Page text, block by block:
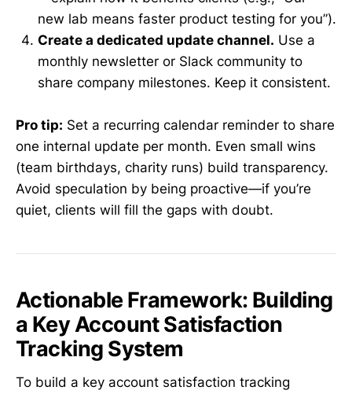
new lab means faster product testing for you”).
Create a dedicated update channel. Use a
monthly newsletter or Slack community to
share company milestones. Keep it consistent.
Pro tip: Set a recurring calendar reminder to share
one internal update per month. Even small wins
(team birthdays, charity runs) build transparency.
Avoid speculation by being proactive—if you’re
quiet, clients will fill the gaps with doubt.
Actionable Framework: Building
a Key Account Satisfaction
Tracking System
To build a key account satisfaction tracking